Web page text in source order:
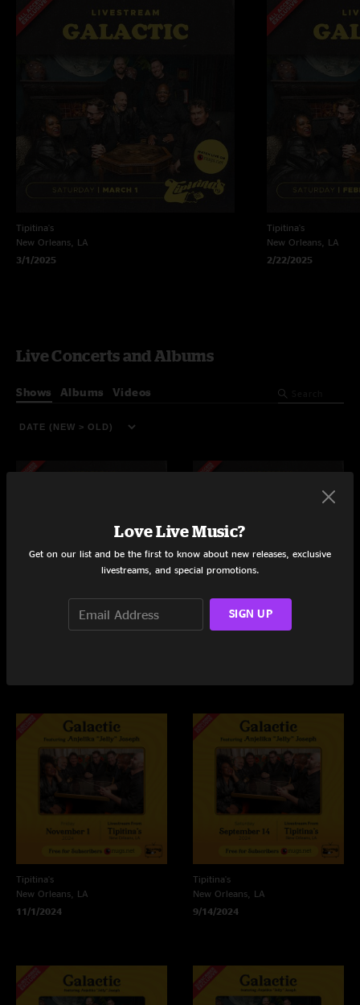
Tipitina's
New Orleans, LA
3/1/2025
Tipitina's
New Orleans, LA
2/22/2025
Live Concerts and Albums
Shows Albums Videos
Tipitina's
Tipitina's
New Orleans, LA
11/1/2024
Tipitina's
New Orleans, LA
9/14/2024
Love Live Music?
Get on our list and be the first to know about new releases, exclusive
livestreams, and special promotions.
SIGN UP